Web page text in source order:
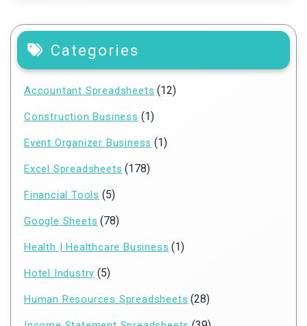
Categories
Accountant Spreadsheets (12)
Construction Business (1)
Event Organizer Business (1)
Excel Spreadsheets (178)
Financial Tools (5)
Google Sheets (78)
Health | Healthcare Business (1)
Hotel Industry (5)
Human Resources Spreadsheets (28)